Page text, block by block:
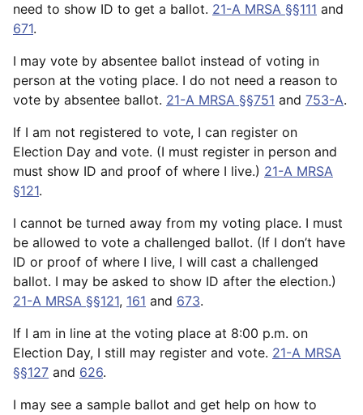
need to show ID to get a ballot. 21-A MRSA §§111 and
671.
I may vote by absentee ballot instead of voting in
person at the voting place. I do not need a reason to
vote by absentee ballot. 21-A MRSA §§751 and 753-A.
If I am not registered to vote, I can register on
Election Day and vote. (I must register in person and
must show ID and proof of where I live.) 21-A MRSA
§121.
I cannot be turned away from my voting place. I must
be allowed to vote a challenged ballot. (If I don’t have
ID or proof of where I live, I will cast a challenged
ballot. I may be asked to show ID after the election.)
21-A MRSA §§121, 161 and 673.
If I am in line at the voting place at 8:00 p.m. on
Election Day, I still may register and vote. 21-A MRSA
§§127 and 626.
I may see a sample ballot and get help on how to